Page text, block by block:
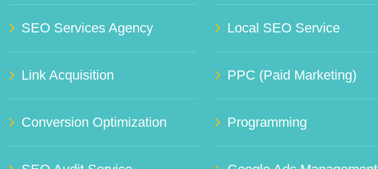
SEO Services Agency Local SEO Service
Link Acquisition PPC (Paid Marketing)
Conversion Optimization Programming